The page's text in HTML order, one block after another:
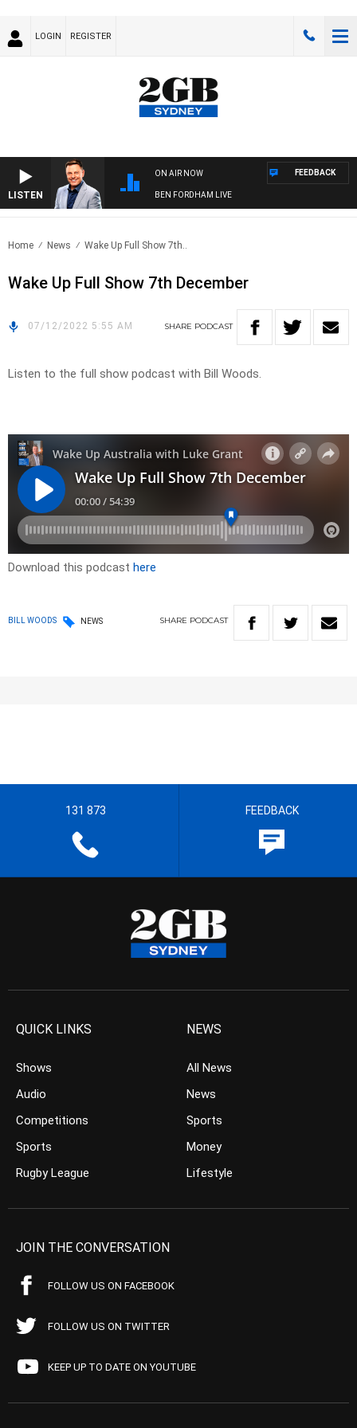
LOGIN REGISTER
LISTEN
ON AIR NOW
BEN FORDHAM LIVE
FEEDBACK
Home News Wake Up Full Show 7th..
Wake Up Full Show 7th December
07/12/2022 5:55 AM SHARE PODCAST
Listen to the full show podcast with Bill Woods.
Download this podcast here
BILL WOODS NEWS SHARE PODCAST
131 873 FEEDBACK
QUICK LINKS
Shows
Audio
Competitions
Sports
Rugby League
NEWS
All News
News
Sports
Money
Lifestyle
JOIN THE CONVERSATION
FOLLOW US ON FACEBOOK
FOLLOW US ON TWITTER
KEEP UP TO DATE ON YOUTUBE